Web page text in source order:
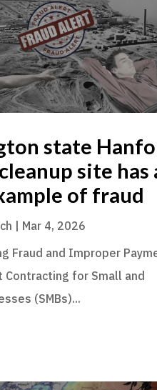
state
site has
of fraud
| Mar 4, 2026
Fraud and Improper
Contracting for Small and
(SMBs)...